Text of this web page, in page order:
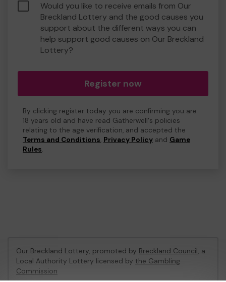
Would you like to receive emails from Our
Breckland Lottery and the good causes you
support about the different ways you can
help support good causes on Our Breckland
Lottery?
Register now
By clicking register today you are confirming you are
18 years old and have read Gatherwell's policies
relating to the age verification, and accepted the
Terms and Conditions, Privacy Policy and Game
Rules.
Our Breckland Lottery, promoted by Breckland Council, a
Local Authority Lottery licensed by the Gambling
Commission